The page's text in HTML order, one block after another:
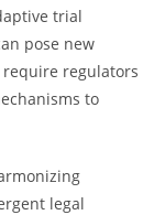
trial
pose new
regulators
to
legal